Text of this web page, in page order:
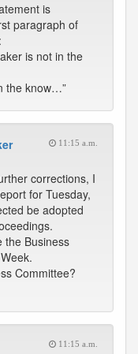
is
paragraph of
is not in the
the know…”
11:15 a.m.
corrections, I
for Tuesday,
be adopted
the Business
Committee?
11:15 a.m.